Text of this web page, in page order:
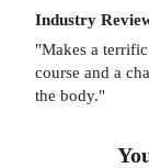
Industry
"Makes a
course and a
the body."